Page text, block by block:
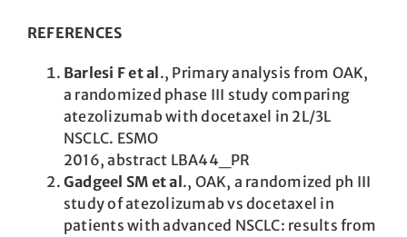
REFERENCES
Barlesi F et al ., Primary analysis from OAK,
a randomized phase III study comparing
atezolizumab with docetaxel in 2L/3L
NSCLC. ESMO
2016, abstract LBA44_PR
Gadgeel SM et al ., OAK, a randomized ph III
study of atezolizumab vs docetaxel in
patients with advanced NSCLC: results from